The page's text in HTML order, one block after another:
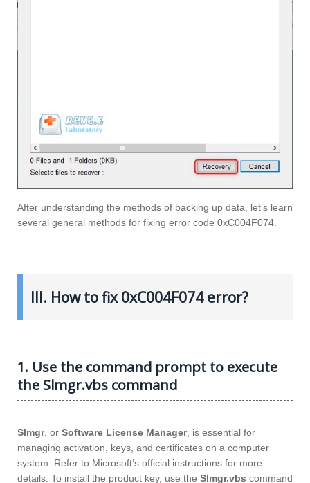
After understanding the methods of backing up data, let’s learn
several general methods for fixing error code 0xC004F074.
III. How to fix 0xC004F074 error?
1. Use the command prompt to execute
the Slmgr.vbs command
Slmgr, or Software License Manager, is essential for
managing activation, keys, and certificates on a computer
system. Refer to Microsoft’s official instructions for more
details. To install the product key, use the Slmgr.vbs command